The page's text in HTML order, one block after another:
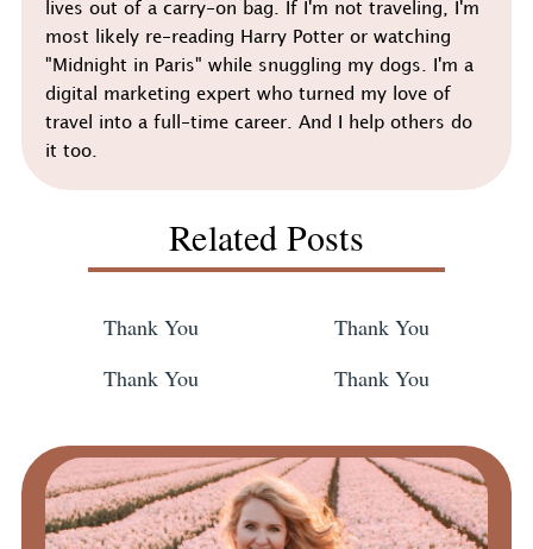
lives out of a carry-on bag. If I'm not traveling, I'm
most likely re-reading Harry Potter or watching
"Midnight in Paris" while snuggling my dogs. I'm a
digital marketing expert who turned my love of
travel into a full-time career. And I help others do
it too.
Related Posts
Thank You
Thank You
Thank You
Thank You